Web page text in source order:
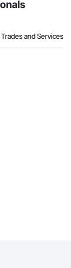
Trades and Services